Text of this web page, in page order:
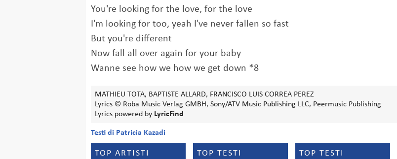
You're looking for the love, for the love
I'm looking for too, yeah I've never fallen so fast
But you're different
Now fall all over again for your baby
Wanne see how we how we get down *8
MATHIEU TOTA, BAPTISTE ALLARD, FRANCISCO LUIS CORREA PEREZ
Lyrics © Roba Music Verlag GMBH, Sony/ATV Music Publishing LLC, Peermusic Publishing
Lyrics powered by LyricFind
Testi di Patricia Kazadi
TOP ARTISTI TOP TESTI TOP TESTI